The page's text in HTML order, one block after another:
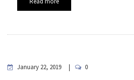
January 22, 2019 0